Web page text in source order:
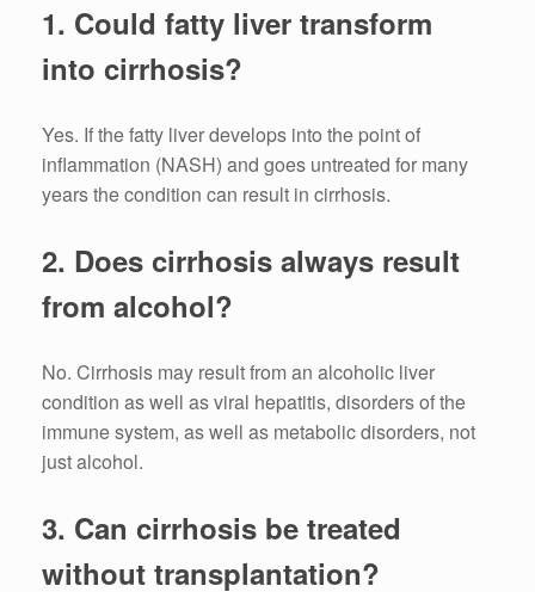
1. Could fatty liver transform
into cirrhosis?
Yes. If the fatty liver develops into the point of
inflammation (NASH) and goes untreated for many
years the condition can result in cirrhosis.
2. Does cirrhosis always result
from alcohol?
No. Cirrhosis may result from an alcoholic liver
condition as well as viral hepatitis, disorders of the
immune system, as well as metabolic disorders, not
just alcohol.
3. Can cirrhosis be treated
without transplantation?